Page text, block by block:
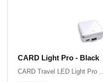
CARD Light Pro - Black
CARD Travel LED Light Pro ..